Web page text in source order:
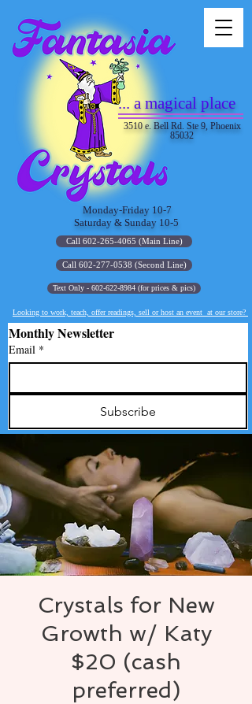
Text Only - 602-622-8984 (for prices & pics)
Call 602-277-0538 (Second Line)
Monthly Newsletter
Email *
Subscribe
Looking to work, teach, offer readings, sell or host an event at our store?
... a magical place
Monday-Friday 10-7
Saturday & Sunday 10-5
3510 e. Bell Rd. Ste 9, Phoenix
85032
Call 602-265-4065 (Main Line)
Crystals for New
Growth w/ Katy
$20 (cash
preferred)